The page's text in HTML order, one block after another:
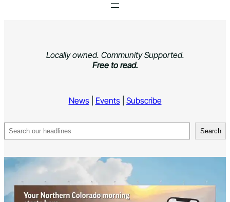
Locally owned. Community Supported.
Free to read.
News| Events| Subscribe
Search Search